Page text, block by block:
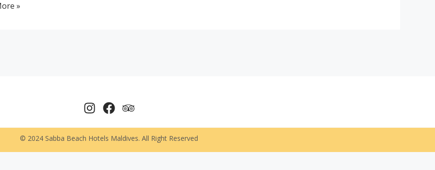
»
© 2024 Sabba Beach Hotels Maldives. All Right Reserved